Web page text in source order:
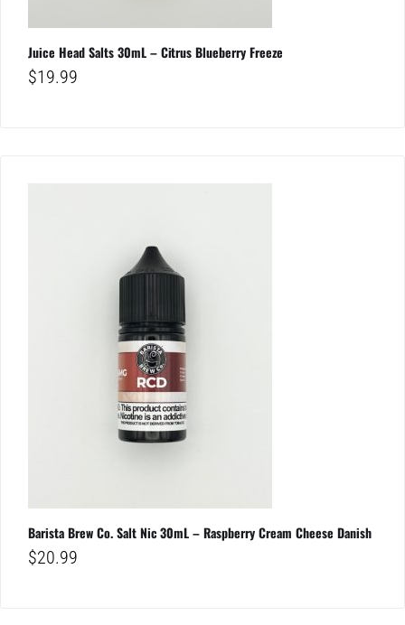
Juice Head Salts 30mL – Citrus Blueberry Freeze
$19.99
Barista Brew Co. Salt Nic 30mL – Raspberry Cream Cheese Danish
$20.99